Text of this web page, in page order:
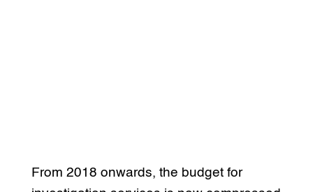
From 2018 onwards, the budget for